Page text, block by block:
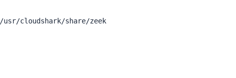
/usr/cloudshark/share/zeek